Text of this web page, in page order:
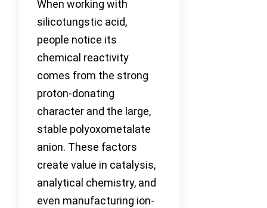
When working with
silicotungstic acid,
people notice its
chemical reactivity
comes from the strong
proton-donating
character and the large,
stable polyoxometalate
anion. These factors
create value in catalysis,
analytical chemistry, and
even manufacturing ion-